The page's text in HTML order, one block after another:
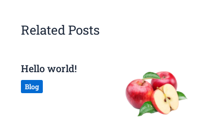
Related Posts
Hello world!
Blog